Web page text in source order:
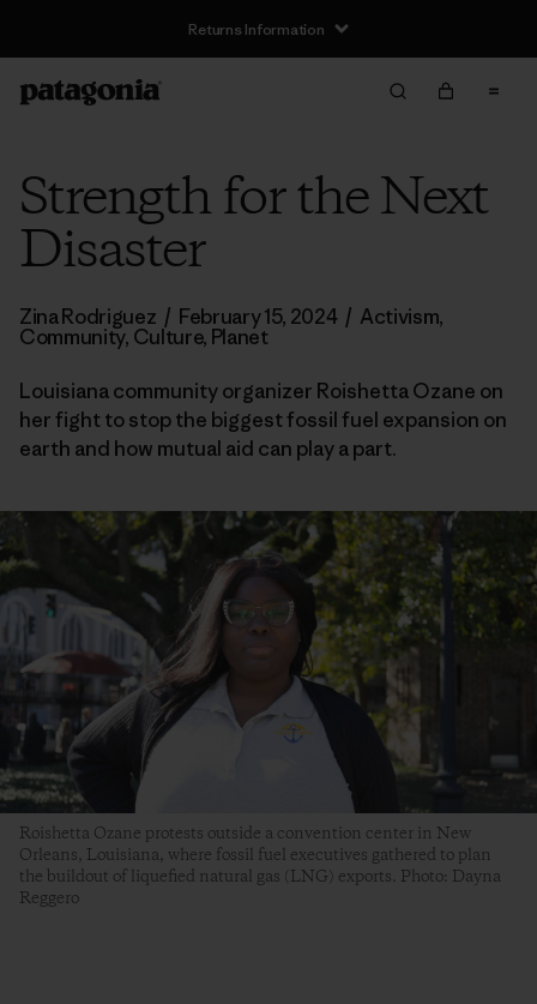
Returns Information
Strength for the Next
Disaster
Zina Rodriguez / February 15, 2024 / Activism,
Community, Culture, Planet
Louisiana community organizer Roishetta Ozane on
her fight to stop the biggest fossil fuel expansion on
earth and how mutual aid can play a part.
Roishetta Ozane protests outside a convention center in New
Orleans, Louisiana, where fossil fuel executives gathered to plan
the buildout of liquefied natural gas (LNG) exports. Photo: Dayna
Reggero